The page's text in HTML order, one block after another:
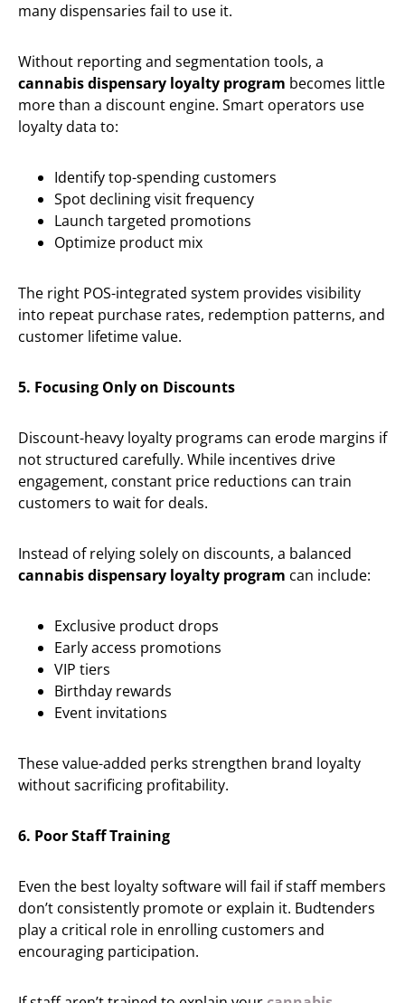
many dispensaries fail to use it.
Without reporting and segmentation tools, a
cannabis dispensary loyalty program becomes little
more than a discount engine. Smart operators use
loyalty data to:
Identify top-spending customers
Spot declining visit frequency
Launch targeted promotions
Optimize product mix
The right POS-integrated system provides visibility
into repeat purchase rates, redemption patterns, and
customer lifetime value.
5. Focusing Only on Discounts
Discount-heavy loyalty programs can erode margins if
not structured carefully. While incentives drive
engagement, constant price reductions can train
customers to wait for deals.
Instead of relying solely on discounts, a balanced
cannabis dispensary loyalty program can include:
Exclusive product drops
Early access promotions
VIP tiers
Birthday rewards
Event invitations
These value-added perks strengthen brand loyalty
without sacrificing profitability.
6. Poor Staff Training
Even the best loyalty software will fail if staff members
don’t consistently promote or explain it. Budtenders
play a critical role in enrolling customers and
encouraging participation.